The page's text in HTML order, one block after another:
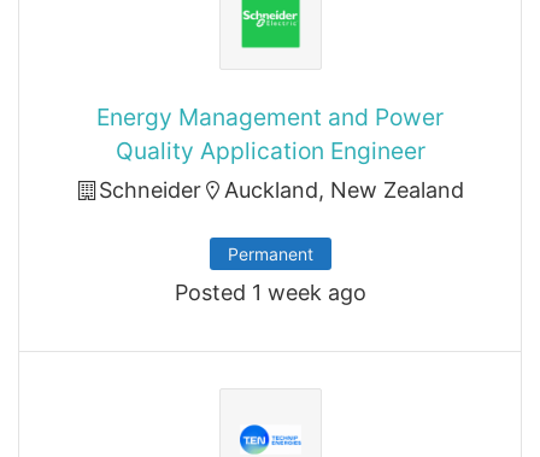
Energy Management and Power
Quality Application Engineer
Schneider Auckland, New Zealand
Permanent
Posted 1 week ago